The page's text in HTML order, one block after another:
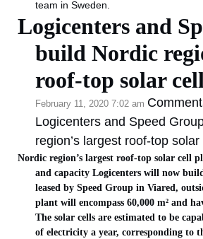
team in Sweden.
Logicenters and
build Nordic
roof-top solar
February 11, 2020 7:02 am
Logicenters and Speed
region’s largest roof-top
Nordic region’s largest roof-top solar cell
and capacity Logicenters will now
leased by Speed Group in Viared,
plant will encompass 60,000 m² and
The solar cells are estimated to be
of electricity a year, corresponding to